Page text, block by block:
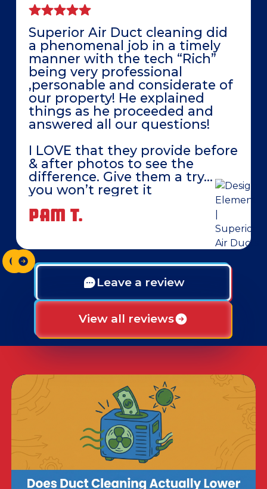
Superior Air Duct cleaning did
a phenomenal job in a timely
manner with the tech “Rich”
being very professional
,personable and considerate of
our property! He explained
things as he proceeded and
answered all our questions!
I LOVE that they provide before
& after photos to see the
difference. Give them a try…
you won’t regret it
PAM T.
Leave a review
View all reviews